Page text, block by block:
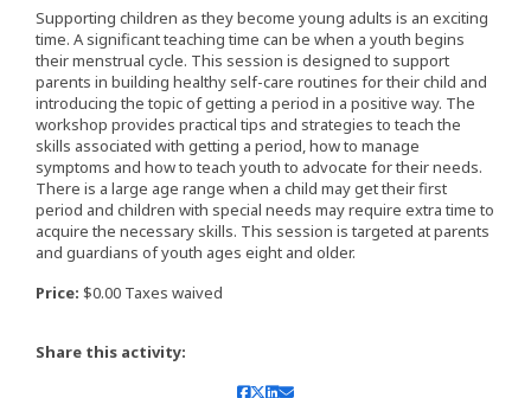
Supporting children as they become young adults is an exciting
time. A significant teaching time can be when a youth begins
their menstrual cycle. This session is designed to support
parents in building healthy self-care routines for their child and
introducing the topic of getting a period in a positive way. The
workshop provides practical tips and strategies to teach the
skills associated with getting a period, how to manage
symptoms and how to teach youth to advocate for their needs.
There is a large age range when a child may get their first
period and children with special needs may require extra time to
acquire the necessary skills. This session is targeted at parents
and guardians of youth ages eight and older.
Price: $0.00 Taxes waived
Share this activity: